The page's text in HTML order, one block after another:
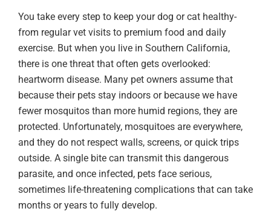
You take every step to keep your dog or cat healthy-
from regular vet visits to premium food and daily
exercise. But when you live in Southern California,
there is one threat that often gets overlooked:
heartworm disease. Many pet owners assume that
because their pets stay indoors or because we have
fewer mosquitos than more humid regions, they are
protected. Unfortunately, mosquitoes are everywhere,
and they do not respect walls, screens, or quick trips
outside. A single bite can transmit this dangerous
parasite, and once infected, pets face serious,
sometimes life-threatening complications that can take
months or years to fully develop.